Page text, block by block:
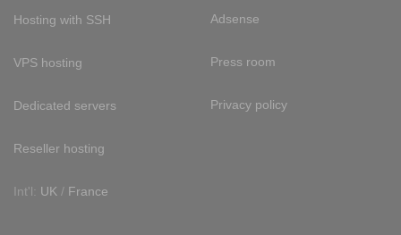
Hosting with SSH
VPS hosting
Dedicated servers
Reseller hosting
Int'l: UK / France
Adsense
Press room
Privacy policy